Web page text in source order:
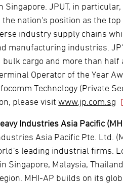
Singapore. JPUT, in
nation's position as the
industry supply chains
manufacturing industries.
cargo and more than
Operator of the Year
Technology (Private
please visitwww.jp.com.sg
Industries Asia Pacific
Asia Pacific Pte. Ltd.
leading industrial firms.
Singapore, Malaysia,
MHI-AP builds on its